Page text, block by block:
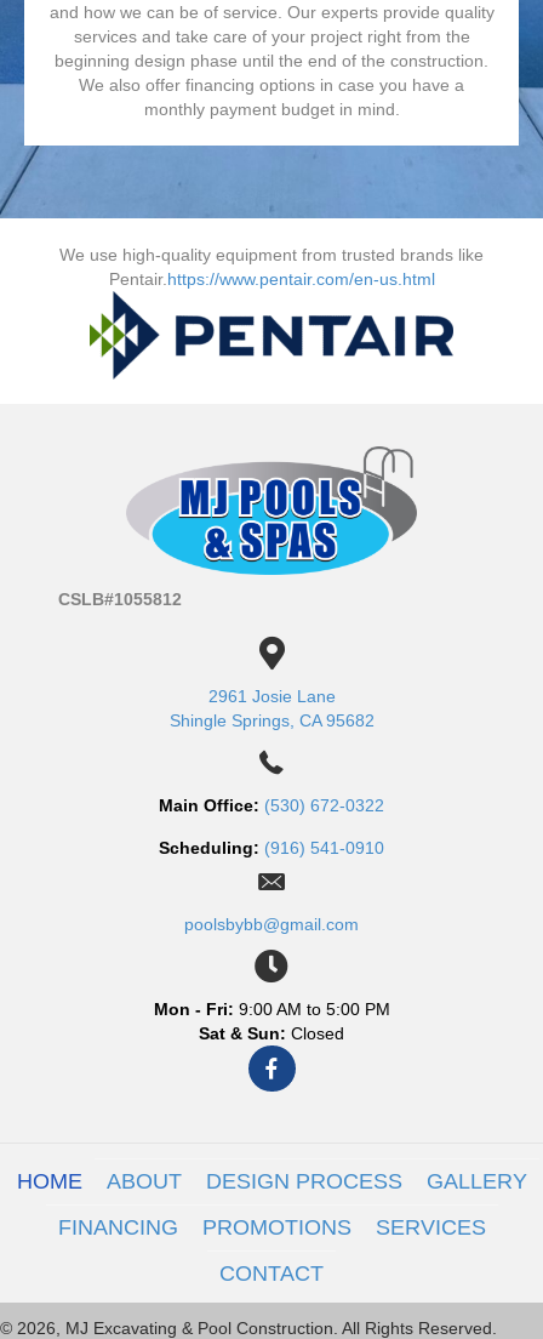
and how we can be of service. Our experts provide quality
services and take care of your project right from the
beginning design phase until the end of the construction.
We also offer financing options in case you have a
monthly payment budget in mind.
We use high-quality equipment from trusted brands like
Pentair. https://www.pentair.com/en-us.html
CSLB#1055812
2961 Josie Lane
Shingle Springs, CA 95682
Main Office: (530) 672-0322
Scheduling: (916) 541-0910
poolsbybb@gmail.com
Mon - Fri: 9:00 AM to 5:00 PM
Sat & Sun: Closed
HOME ABOUT DESIGN PROCESS
GALLERY
FINANCING
PROMOTIONS
SERVICES
CONTACT
© 2026, MJ Excavating & Pool Construction. All Rights Reserved.